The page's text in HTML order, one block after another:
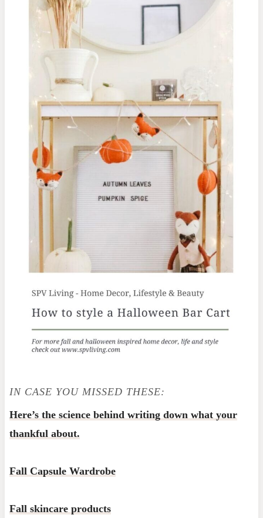
IN CASE YOU MISSED THESE:
Here’s the science behind writing down what your
thankful about.
Fall Capsule Wardrobe
Fall skincare products